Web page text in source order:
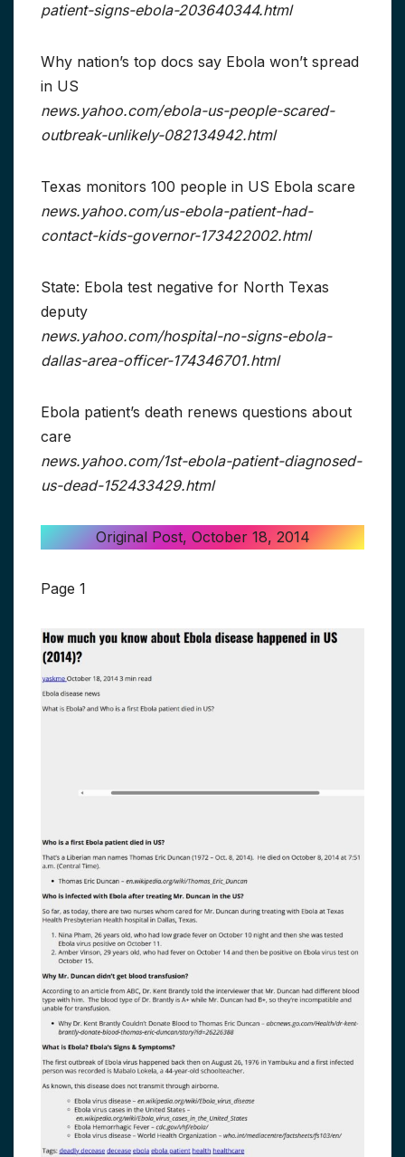
patient-signs-ebola-203640344.html
Why nation’s top docs say Ebola won’t spread
in US
news.yahoo.com/ebola-us-people-scared-
outbreak-unlikely-082134942.html
Texas monitors 100 people in US Ebola scare
news.yahoo.com/us-ebola-patient-had-
contact-kids-governor-173422002.html
State: Ebola test negative for North Texas
deputy
news.yahoo.com/hospital-no-signs-ebola-
dallas-area-officer-174346701.html
Ebola patient’s death renews questions about
care
news.yahoo.com/1st-ebola-patient-diagnosed-
us-dead-152433429.html
Original Post, October 18, 2014
Page 1